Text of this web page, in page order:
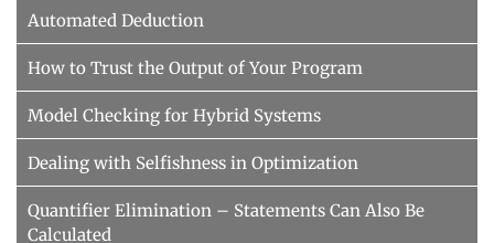
Automated Deduction
How to Trust the Output of Your Program
Model Checking for Hybrid Systems
Dealing with Selfishness in Optimization
Quantifier Elimination – Statements Can Also Be
Calculated